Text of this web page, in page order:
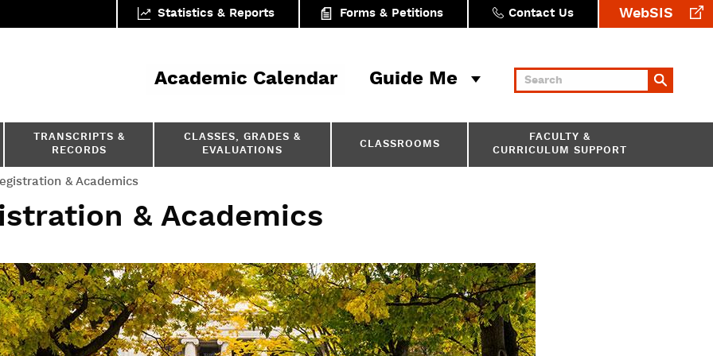
Statistics & Reports Forms & Petitions Contact Us WebSIS
Academic Calendar Guide Me Keywords
TRANSCRIPTS &
RECORDS
CLASSES, GRADES &
EVALUATIONS
CLASSROOMS
FACULTY &
CURRICULUM SUPPORT
& Academics
& Academics